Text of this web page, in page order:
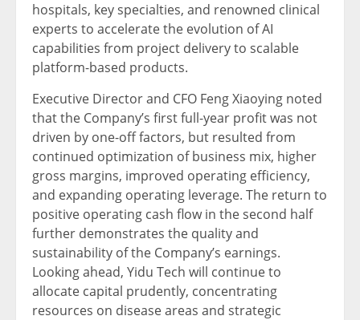
hospitals, key specialties, and renowned clinical
experts to accelerate the evolution of AI
capabilities from project delivery to scalable
platform-based products.
Executive Director and CFO Feng Xiaoying noted
that the Company’s first full-year profit was not
driven by one-off factors, but resulted from
continued optimization of business mix, higher
gross margins, improved operating efficiency,
and expanding operating leverage. The return to
positive operating cash flow in the second half
further demonstrates the quality and
sustainability of the Company’s earnings.
Looking ahead, Yidu Tech will continue to
allocate capital prudently, concentrating
resources on disease areas and strategic